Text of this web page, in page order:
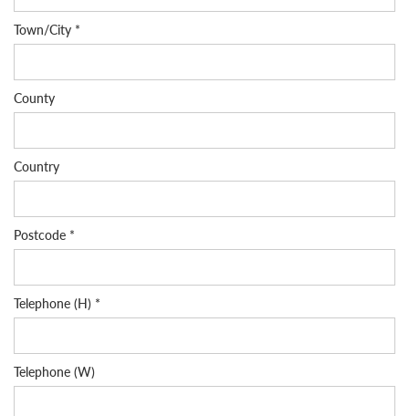
Town/City *
County
Country
Postcode *
Telephone (H) *
Telephone (W)